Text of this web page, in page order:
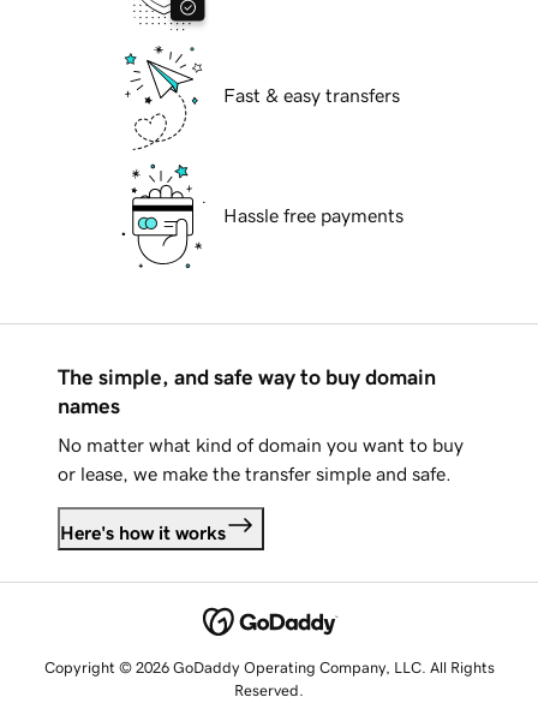
Fast & easy transfers
Hassle free payments
The simple, and safe way to buy domain
names
No matter what kind of domain you want to buy
or lease, we make the transfer simple and safe.
Here's how it works
Copyright © 2026 GoDaddy Operating Company, LLC. All Rights
Reserved.